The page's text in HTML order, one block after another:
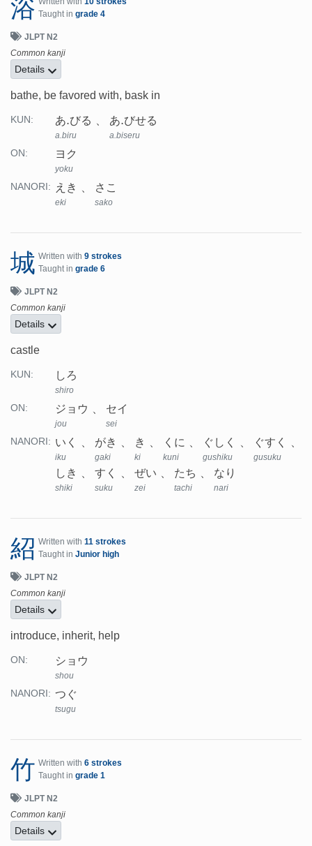
浴 Taught in grade 4
JLPT N2
Common kanji
Details
bathe, be favored with, bask in
KUN: あ.びる
a.biru
あ.びせる
a.biseru
ON: ヨク
yoku
NANORI: えき
eki
さこ
sako
城 Written with 9 strokes
Taught in grade 6
JLPT N2
Common kanji
Details
castle
KUN: しろ
shiro
ON: ジョウ
jou
セイ
sei
NANORI: いく
iku
がき
gaki
き
ki
くに
kuni
ぐしく
gushiku
ぐすく
gusuku
しき
shiki
すく
suku
ぜい
zei
たち
tachi
なり
nari
紹 Written with 11 strokes
Taught in Junior high
JLPT N2
Common kanji
Details
introduce, inherit, help
ON: ショウ
shou
NANORI: つぐ
tsugu
竹 Written with 6 strokes
Taught in grade 1
JLPT N2
Common kanji
Details